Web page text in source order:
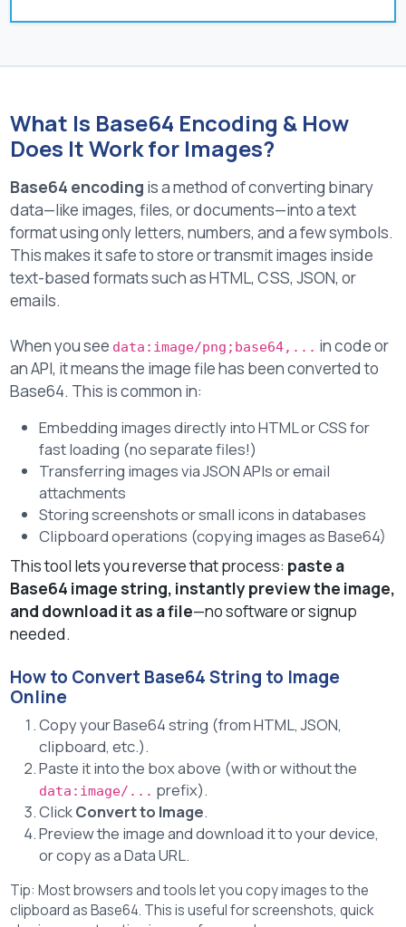
What Is Base64 Encoding & How
Does It Work for Images?
Base64 encoding is a method of converting binary
data—like images, files, or documents—into a text
format using only letters, numbers, and a few symbols.
This makes it safe to store or transmit images inside
text-based formats such as HTML, CSS, JSON, or
emails.
When you see data:image/png;base64,... in code or
an API, it means the image file has been converted to
Base64. This is common in:
Embedding images directly into HTML or CSS for
fast loading (no separate files!)
Transferring images via JSON APIs or email
attachments
Storing screenshots or small icons in databases
Clipboard operations (copying images as Base64)
This tool lets you reverse that process: paste a
Base64 image string, instantly preview the image,
and download it as a file—no software or signup
needed.
How to Convert Base64 String to Image
Online
Copy your Base64 string (from HTML, JSON,
clipboard, etc.).
Paste it into the box above (with or without the
data:image/... prefix).
ClickConvert to Image.
Preview the image and download it to your device,
or copy as a Data URL.
Tip: Most browsers and tools let you copy images to the
clipboard as Base64. This is useful for screenshots, quick